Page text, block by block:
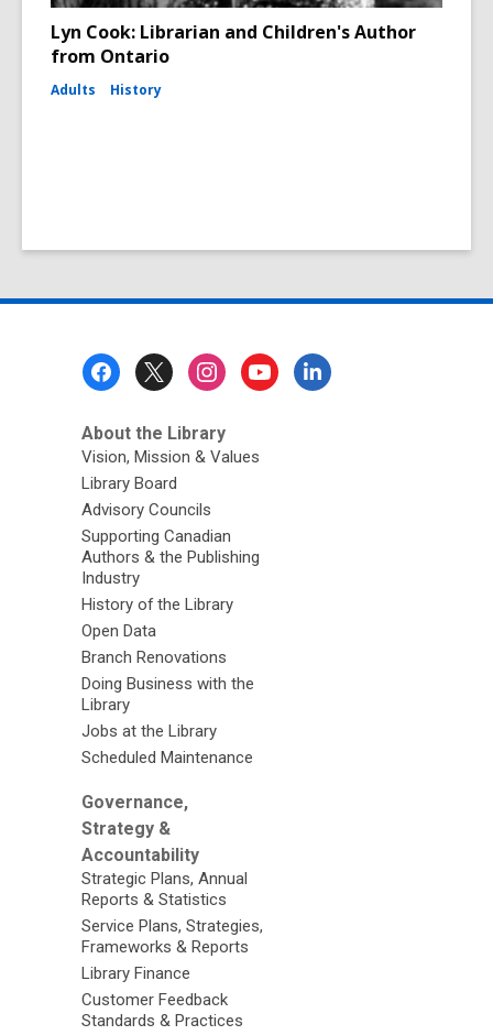
Lyn Cook: Librarian and Children's Author
from Ontario
Adults History
About the Library
Vision, Mission & Values
Library Board
Advisory Councils
Supporting Canadian
Authors & the Publishing
Industry
History of the Library
Open Data
Branch Renovations
Doing Business with the
Library
Jobs at the Library
Scheduled Maintenance
Governance,
Strategy &
Accountability
Strategic Plans, Annual
Reports & Statistics
Service Plans, Strategies,
Frameworks & Reports
Library Finance
Customer Feedback
Standards & Practices